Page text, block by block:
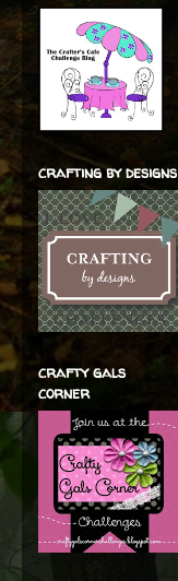
crafting by designs
crafty gals
corner